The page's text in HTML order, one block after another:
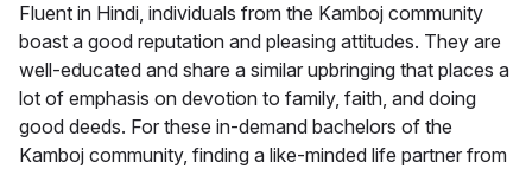
Fluent in Hindi, individuals from the Kamboj community
boast a good reputation and pleasing attitudes. They are
well-educated and share a similar upbringing that places a
lot of emphasis on devotion to family, faith, and doing
good deeds. For these in-demand bachelors of the
Kamboj community, finding a like-minded life partner from